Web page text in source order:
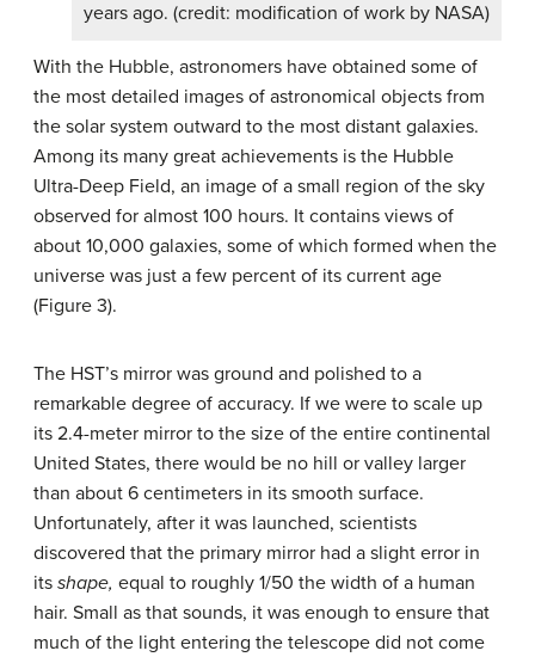
years ago. (credit: modification of work by NASA)
With the Hubble, astronomers have obtained some of
the most detailed images of astronomical objects from
the solar system outward to the most distant galaxies.
Among its many great achievements is the Hubble
Ultra-Deep Field, an image of a small region of the sky
observed for almost 100 hours. It contains views of
about 10,000 galaxies, some of which formed when the
universe was just a few percent of its current age
(Figure 3).
The HST’s mirror was ground and polished to a
remarkable degree of accuracy. If we were to scale up
its 2.4-meter mirror to the size of the entire continental
United States, there would be no hill or valley larger
than about 6 centimeters in its smooth surface.
Unfortunately, after it was launched, scientists
discovered that the primary mirror had a slight error in
its shape, equal to roughly 1/50 the width of a human
hair. Small as that sounds, it was enough to ensure that
much of the light entering the telescope did not come